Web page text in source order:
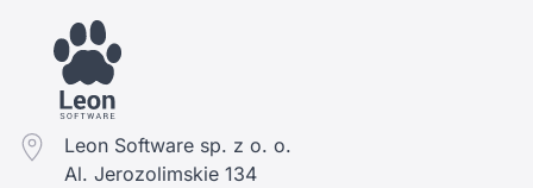
Leon Software sp. z o. o.
Al. Jerozolimskie 134